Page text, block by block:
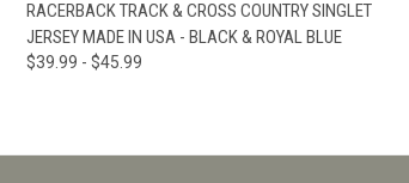
RACERBACK TRACK & CROSS COUNTRY SINGLET
JERSEY MADE IN USA - BLACK & ROYAL BLUE
$39.99 - $45.99